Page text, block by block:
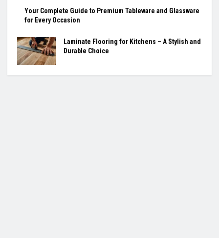
Your Complete Guide to Premium Tableware and Glassware
for Every Occasion
Laminate Flooring for Kitchens – A Stylish and
Durable Choice